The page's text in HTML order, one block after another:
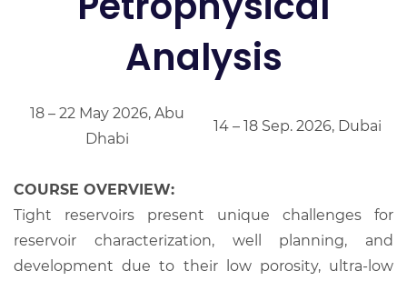
Analysis
18 – 22 May 2026, Abu
Dhabi
14 – 18 Sep. 2026, Dubai
COURSE OVERVIEW:
Tight reservoirs present unique challenges for
reservoir characterization, well planning, and
development due to their low porosity, ultra-low